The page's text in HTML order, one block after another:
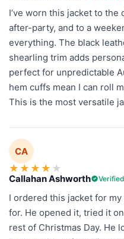
I’ve worn this jacket to
after-party, and to a
everything. The black
shearling trim adds
perfect for unpredictable
hem cuffs mean I can roll
This is the most versatile
CA
★ ★ ★ ★ ★
Callahan Ashworth
I ordered this jacket for
for. He opened it, tried it
rest of Christmas Day. He